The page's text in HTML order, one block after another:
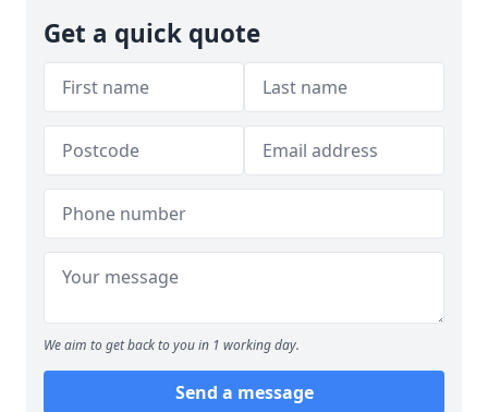
Get a quick quote
We aim to get back to you in 1 working day.
Send a message